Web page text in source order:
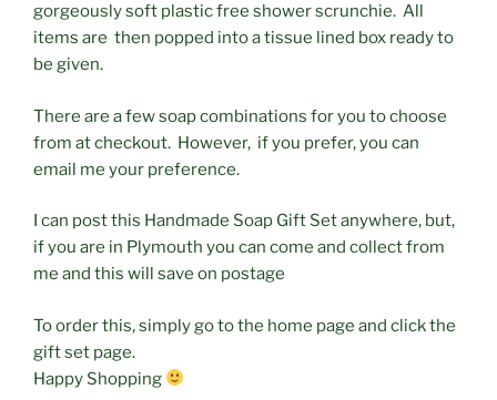
gorgeously soft plastic free shower scrunchie. All
items are then popped into a tissue lined box ready to
be given.
There are a few soap combinations for you to choose
from at checkout. However, if you prefer, you can
email me your preference.
I can post this Handmade Soap Gift Set anywhere, but,
if you are in Plymouth you can come and collect from
me and this will save on postage
To order this, simply go to the home page and click the
gift set page.
Happy Shopping